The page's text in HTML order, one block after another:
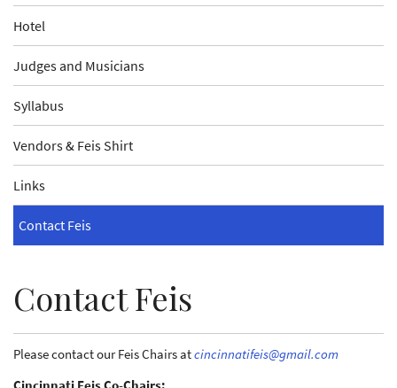
Hotel
Judges and Musicians
Syllabus
Vendors & Feis Shirt
Links
Contact Feis
Contact Feis
Please contact our Feis Chairs atcincinnatifeis@gmail.com